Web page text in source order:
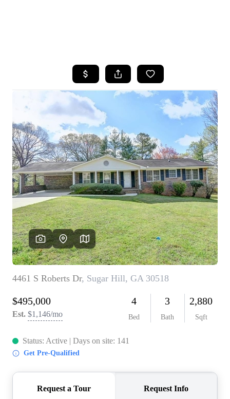
SEARCH LISTINGS
BUYING
SELLING
FINANCING
HOME VALUE
WHO WE ARE
REVIEWS
CAREERS
ABOUT PLACE
CONNECT
TOP AREAS
BLOG